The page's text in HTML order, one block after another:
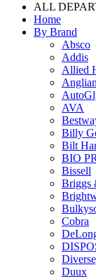
ALL
Home
By Brand
Absco
Addis
Allied
AVA
Billy
Bilt
BIO
Bissell
Briggs
Cobra
Duux